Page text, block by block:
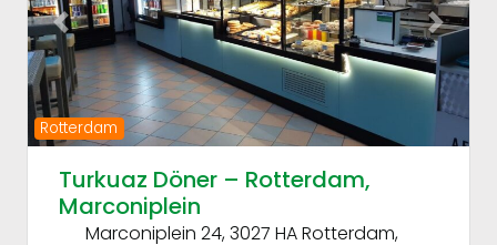
Rotterdam
Previous Next
Turkuaz Döner – Rotterdam,
Marconiplein
Marconiplein 24, 3027 HA Rotterdam,